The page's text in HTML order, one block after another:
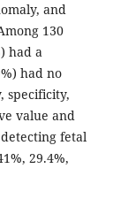
and
130
had a
had no
specificity,
value and
fetal
29.4%,